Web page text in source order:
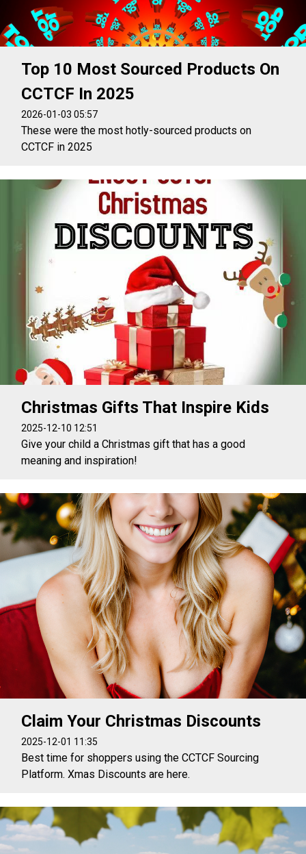
Top 10 Most Sourced Products On
CCTCF In 2025
2026-01-03 05:57
These were the most hotly-sourced products on
CCTCF in 2025
Christmas Gifts That Inspire Kids
2025-12-10 12:51
Give your child a Christmas gift that has a good
meaning and inspiration!
Claim Your Christmas Discounts
2025-12-01 11:35
Best time for shoppers using the CCTCF Sourcing
Platform. Xmas Discounts are here.